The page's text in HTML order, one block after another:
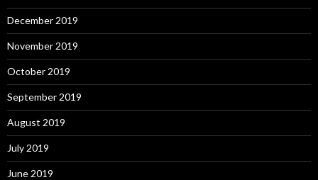
December 2019
November 2019
October 2019
September 2019
August 2019
July 2019
June 2019